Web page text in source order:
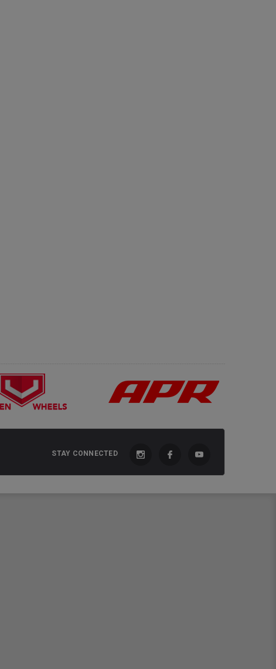
STAY CONNECTED